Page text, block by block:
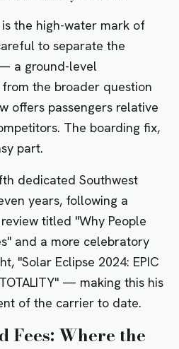
the high-water mark of
to separate the
a ground-level
the broader question
offers passengers relative
The boarding fix,
part.
dedicated Southwest
years, following a
titled "Why People
and a more celebratory
"Solar Eclipse 2024: EPIC
— making this his
of the carrier to date.
Fees: Where the